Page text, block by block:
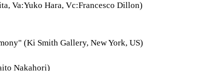
Va:Yuko Hara, Vc:Francesco Dillon)
(Ki Smith Gallery, New York, US)
Nakahori)